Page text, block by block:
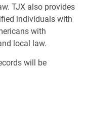
TJX also provides
individuals with
with
local law.
will be